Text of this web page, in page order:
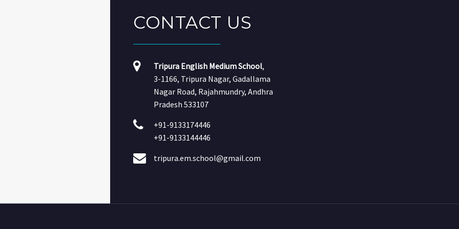
CONTACT US
Tripura English Medium School,
3-1166, Tripura Nagar, Gadallama
Nagar Road, Rajahmundry, Andhra
Pradesh 533107
+91-9133174446
+91-9133144446
tripura.em.school@gmail.com